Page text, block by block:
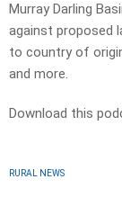
Murray Darling
against proposed
to country of
and more.
Download this
RURAL NEWS